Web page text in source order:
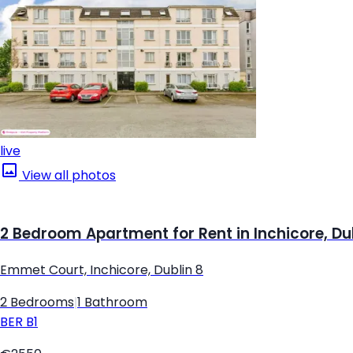
live
View all photos
2 Bedroom Apartment for Rent in Inchicore,
Emmet Court, Inchicore, Dublin 8
2 Bedrooms 1 Bathroom
BER B1